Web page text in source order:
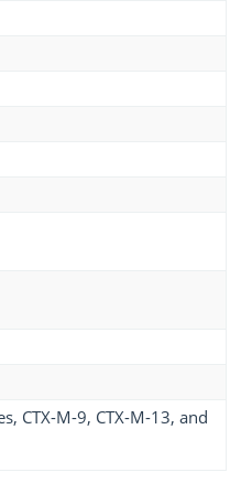
CTX-M-9, CTX-M-13, and